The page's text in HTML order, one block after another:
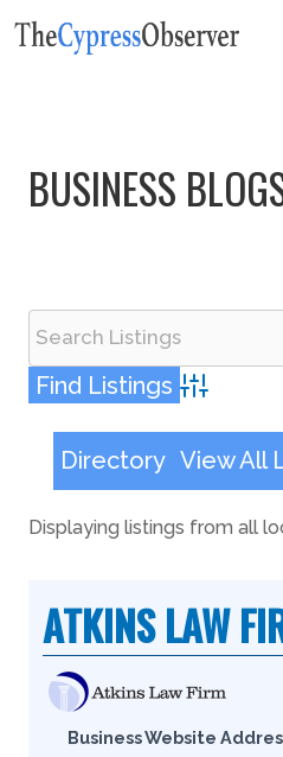
Skip
BUSINESS
Advanced
Directory View All
Displaying listings from all
ATKINS LAW
Business Website